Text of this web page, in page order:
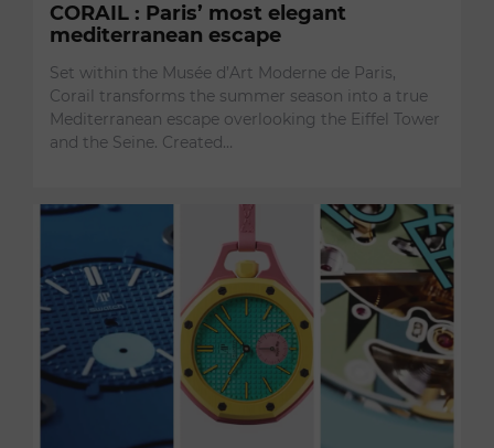
CORAIL : Paris’ most elegant
mediterranean escape
Set within the Musée d’Art Moderne de Paris,
Corail transforms the summer season into a true
Mediterranean escape overlooking the Eiffel Tower
and the Seine. Created…